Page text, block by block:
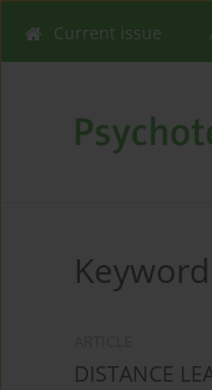
Current issue
Keyword
DISTANCE